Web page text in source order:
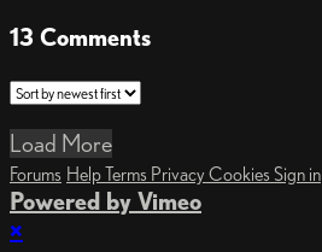
13 Comments
Load More
Forums HelpTerms Privacy Cookies Sign in
Powered by Vimeo
×